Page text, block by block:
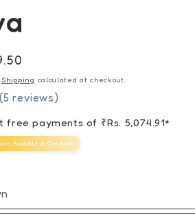
Shipping calculated at checkout.
(5 reviews)
free payments of ₹Rs. 5,074.91*
Available at Checkout